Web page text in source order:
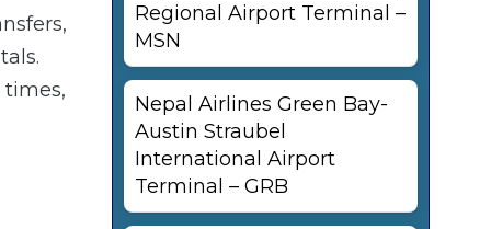
times,
Regional Airport Terminal –
MSN
Nepal Airlines Green Bay-
Austin Straubel
International Airport
Terminal – GRB